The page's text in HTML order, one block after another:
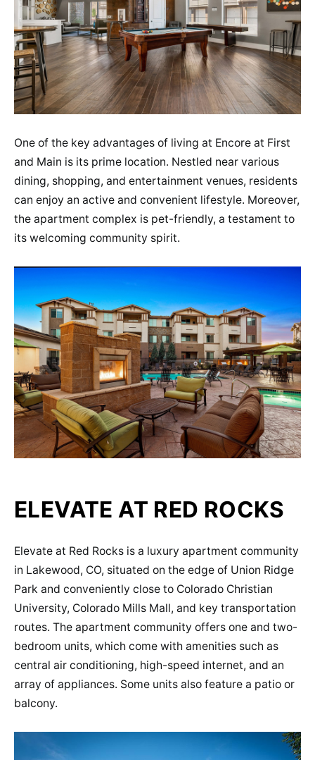
One of the key advantages of living at Encore at First
and Main is its prime location. Nestled near various
dining, shopping, and entertainment venues, residents
can enjoy an active and convenient lifestyle. Moreover,
the apartment complex is pet-friendly, a testament to
its welcoming community spirit​.
ELEVATE AT RED ROCKS
Elevate at Red Rocks is a luxury apartment community
in Lakewood, CO, situated on the edge of Union Ridge
Park and conveniently close to Colorado Christian
University, Colorado Mills Mall, and key transportation
routes​​. The apartment community offers one and two-
bedroom units, which come with amenities such as
central air conditioning, high-speed internet, and an
array of appliances. Some units also feature a patio or
balcony​​.